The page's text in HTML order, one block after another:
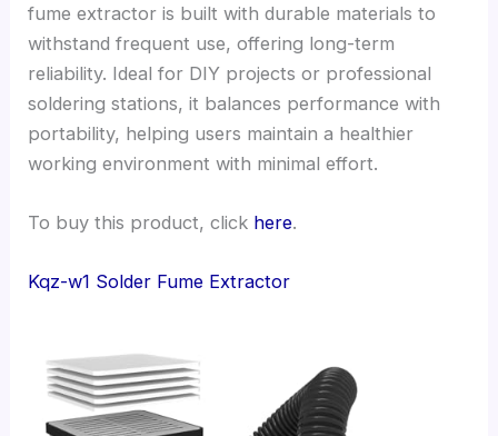
fume extractor is built with durable materials to
withstand frequent use, offering long-term
reliability. Ideal for DIY projects or professional
soldering stations, it balances performance with
portability, helping users maintain a healthier
working environment with minimal effort.
To buy this product, click here.
Kqz-w1 Solder Fume Extractor